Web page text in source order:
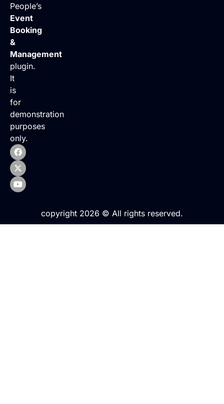
People’s
Event
Booking
&
Management
plugin.
It
is
for
demonstration
purposes
only.
copyright 2026 © All rights reserved.